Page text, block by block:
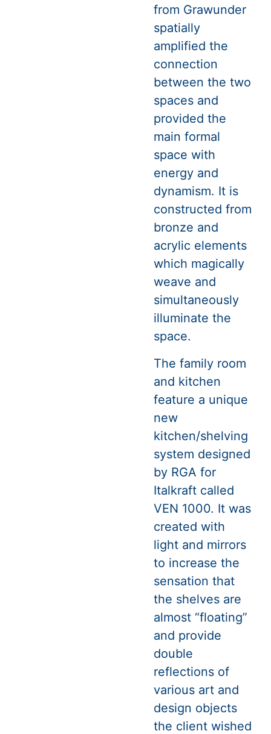
from Grawunder
spatially
amplified the
connection
between the two
spaces and
provided the
main formal
space with
energy and
dynamism. It is
constructed from
bronze and
acrylic elements
which magically
weave and
simultaneously
illuminate the
space.
The family room
and kitchen
feature a unique
new
kitchen/shelving
system designed
by RGA for
Italkraft called
VEN 1000. It was
created with
light and mirrors
to increase the
sensation that
the shelves are
almost “floating”
and provide
double
reflections of
various art and
design objects
the client wished